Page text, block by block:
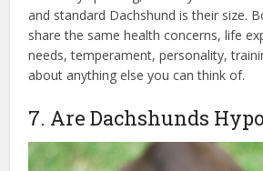
and standard Dachshund is their size.
share the same health concerns, life
needs, temperament, personality,
about anything else you can think of.
7. Are Dachshunds